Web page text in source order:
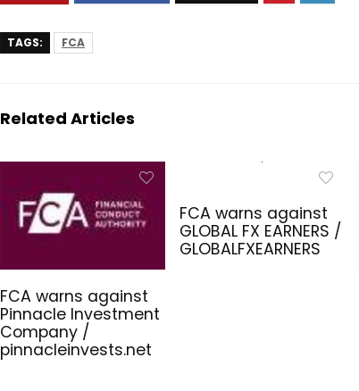
TAGS: FCA
Related Articles
FCA warns against
Pinnacle Investment
Company /
pinnacleinvests.net
FCA warns against
GLOBAL FX EARNERS /
GLOBALFXEARNERS